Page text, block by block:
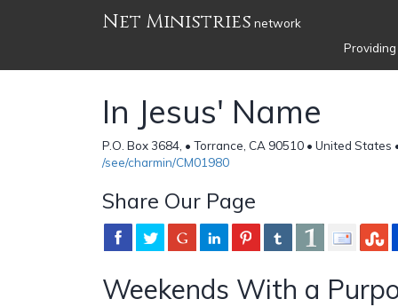
Net Ministries network
In Jesus' Name
P.O. Box 3684, • Torrance, CA 90510 • United States
/see/charmin/CM01980
Share Our Page
Weekends With a